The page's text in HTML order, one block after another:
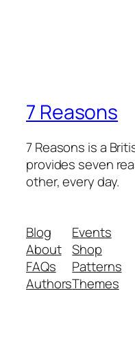
7 Reasons
7 Reasons is a
provides seven
other, every day.
Blog
About
FAQs
Authors
Events
Shop
Patterns
Themes